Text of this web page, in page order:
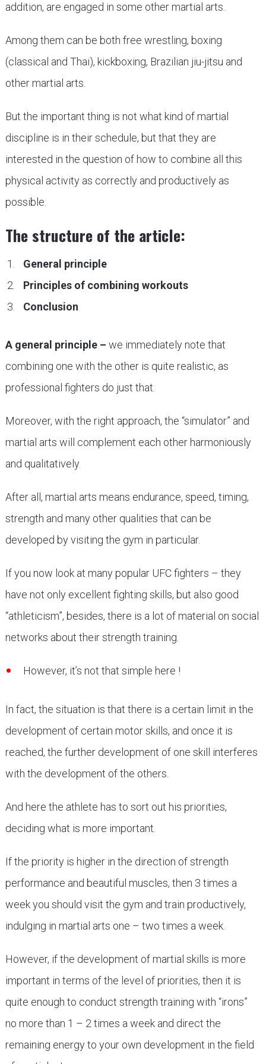
addition, are engaged in some other martial arts.
Among them can be both free wrestling, boxing
(classical and Thai), kickboxing, Brazilian jiu-jitsu and
other martial arts.
But the important thing is not what kind of martial
discipline is in their schedule, but that they are
interested in the question of how to combine all this
physical activity as correctly and productively as
possible.
The structure of the article:
General principle
Principles of combining workouts
Conclusion
A general principle – we immediately note that
combining one with the other is quite realistic, as
professional fighters do just that.
Moreover, with the right approach, the “simulator” and
martial arts will complement each other harmoniously
and qualitatively.
After all, martial arts means endurance, speed, timing,
strength and many other qualities that can be
developed by visiting the gym in particular.
If you now look at many popular UFC fighters – they
have not only excellent fighting skills, but also good
“athleticism”, besides, there is a lot of material on social
networks about their strength training.
However, it’s not that simple here !
In fact, the situation is that there is a certain limit in the
development of certain motor skills, and once it is
reached, the further development of one skill interferes
with the development of the others.
And here the athlete has to sort out his priorities,
deciding what is more important.
If the priority is higher in the direction of strength
performance and beautiful muscles, then 3 times a
week you should visit the gym and train productively,
indulging in martial arts one – two times a week.
However, if the development of martial skills is more
important in terms of the level of priorities, then it is
quite enough to conduct strength training with “irons”
no more than 1 – 2 times a week and direct the
remaining energy to your own development in the field